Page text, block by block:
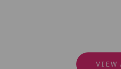
VIEW